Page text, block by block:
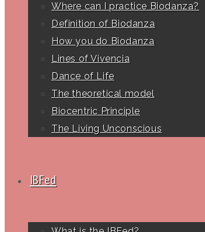
Where can I practice Biodanza?
Definition of Biodanza
How you do Biodanza
Lines of Vivencia
Dance of Life
The theoretical model
Biocentric Principle
The Living Unconscious
IBFed